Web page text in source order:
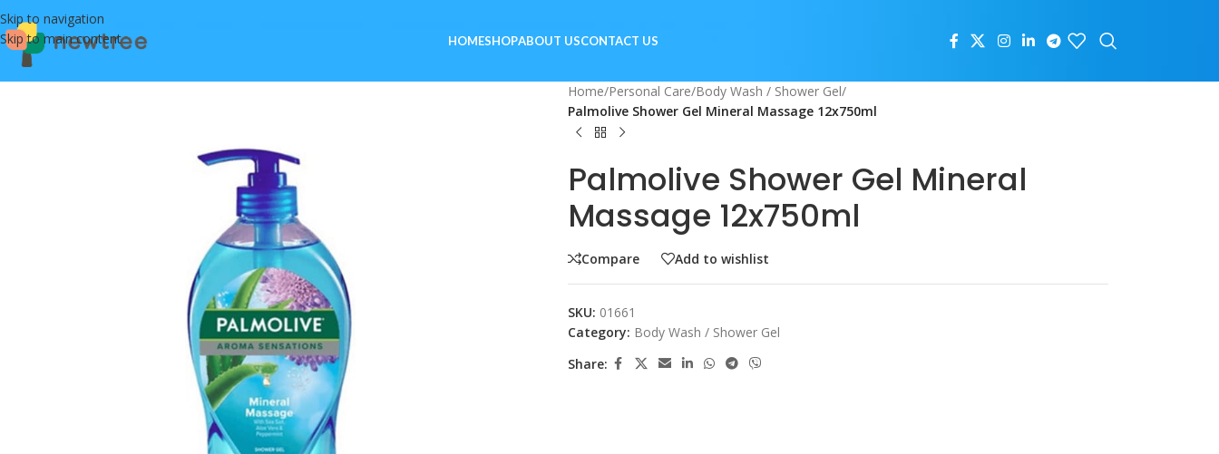
Skip to navigation
Skip to main content
HOMESHOPABOUT USCONTACT US
Home/Personal Care/Body Wash / Shower Gel/
Palmolive Shower Gel Mineral Massage 12x750ml
Palmolive Shower Gel Mineral
Massage 12x750ml
Compare Add to wishlist
SKU: 01661
Category: Body Wash / Shower Gel
Share: